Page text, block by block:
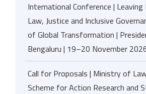
International Conference | Leaving
Law, Justice and Inclusive
of Global Transformation |
Bengaluru | 19–20 November
Call for Proposals | Ministry of
Scheme for Action Research and